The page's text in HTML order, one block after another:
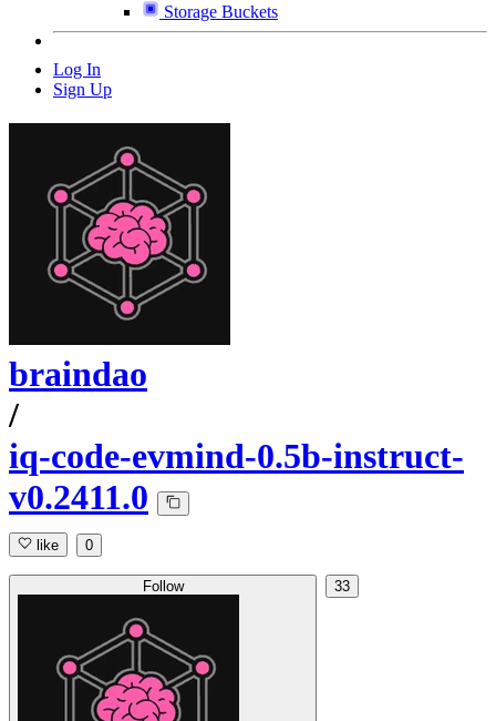
Storage Buckets
Log In
Sign Up
braindao
/
iq-code-evmind-0.5b-instruct-
v0.2411.0
like 0
Follow 33